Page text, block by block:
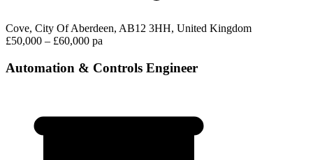
Cove, City Of Aberdeen, AB12 3HH, United Kingdom
£50,000 – £60,000 pa
Automation & Controls Engineer